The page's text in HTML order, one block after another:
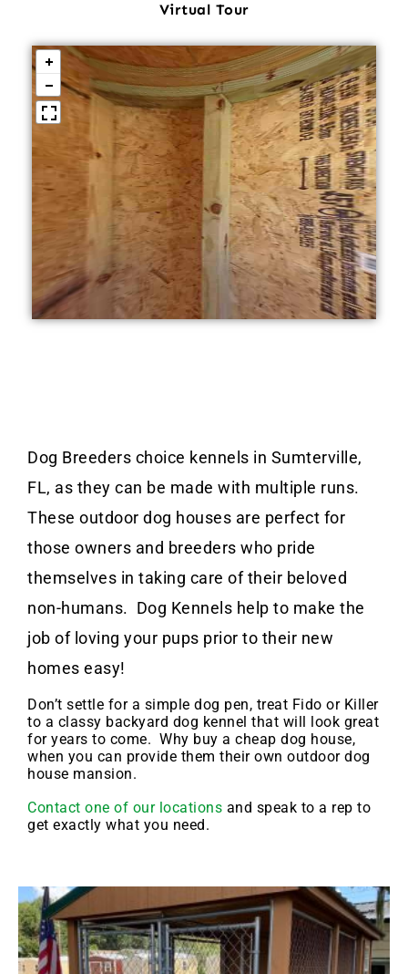
Virtual Tour
Dog Breeders choice kennels in Sumterville,
FL, as they can be made with multiple runs.
These outdoor dog houses are perfect for
those owners and breeders who pride
themselves in taking care of their beloved
non-humans. Dog Kennels help to make the
job of loving your pups prior to their new
homes easy!
Don’t settle for a simple dog pen, treat Fido or Killer
to a classy backyard dog kennel that will look great
for years to come. Why buy a cheap dog house,
when you can provide them their own outdoor dog
house mansion.
Contact one of our locations and speak to a rep to
get exactly what you need.